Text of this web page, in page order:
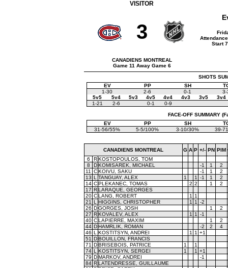
VISITOR
3
CANADIENS MONTREAL
Game 11 Away Game 6
Start
SHOTS
EV
PP SH
1-30
2-6 0-1
3-
5v5
5v4 5v3 4v5 4v4 4v3 3v5
3v4
1-21
2-6 0-1
0-9
FACE-OFF SUMMARY
EV
PP SH
31-56/55%
5-5/100% 3-10/30% 39-
CANADIENS MONTREAL G A P +/- PN PIM
6
R KOSTOPOULOS, TOM
8
D KOMISAREK, MICHAEL -1 1
2
11
C KOIVU, SAKU -1 1
2
13 L TANGUAY, ALEX 1 1 -1 1
2
14 C PLEKANEC, TOMAS 2 2 1
2
17 R LARAQUE, GEORGES
20 C LANG, ROBERT 1
1
21 L HIGGINS, CHRISTOPHER 1 1
-2
26 D GORGES, JOSH 1
2
27 R KOVALEV, ALEX 1 1
-1
40 C LAPIERRE, MAXIM 1
2
44 D HAMRLIK, ROMAN -2 2
4
46 L KOSTITSYN, ANDREI 1 1 +1
51 D BOUILLON, FRANCIS
71 D BRISEBOIS, PATRICE 1
1
74 L KOSTITSYN, SERGEI 1 1 +1
79 D MARKOV, ANDREI
-1
84 R LATENDRESSE, GUILLAUME